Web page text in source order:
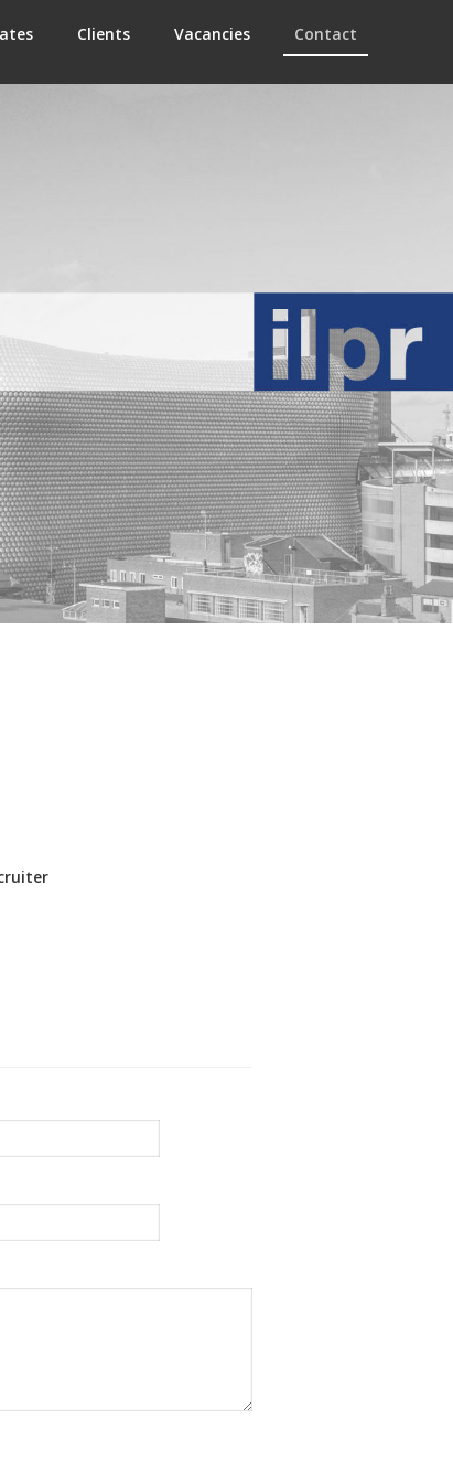
Clients Vacancies Contact